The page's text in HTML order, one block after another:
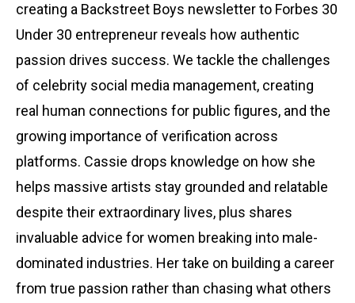
creating a Backstreet Boys newsletter to Forbes 30
Under 30 entrepreneur reveals how authentic
passion drives success. We tackle the challenges
of celebrity social media management, creating
real human connections for public figures, and the
growing importance of verification across
platforms. Cassie drops knowledge on how she
helps massive artists stay grounded and relatable
despite their extraordinary lives, plus shares
invaluable advice for women breaking into male-
dominated industries. Her take on building a career
from true passion rather than chasing what others